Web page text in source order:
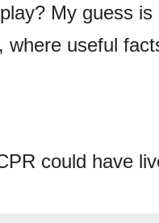
My guess is
where useful
could have